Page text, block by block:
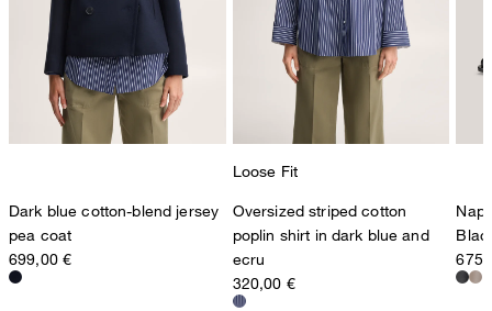
Dark blue cotton-blend jersey
pea coat
699,00 €
Loose Fit
Oversized striped cotton
poplin shirt in dark blue and
ecru
320,00 €